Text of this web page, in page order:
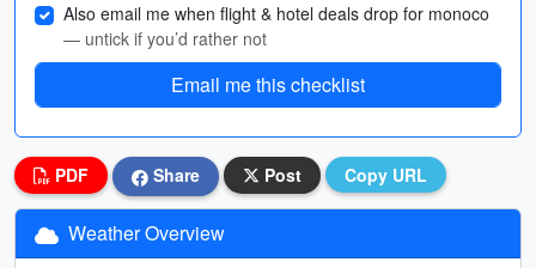
Also email me when flight & hotel deals drop for monoco
— untick if you’d rather not
Email me this checklist
PDF Share Post Copy URL
Weather Overview